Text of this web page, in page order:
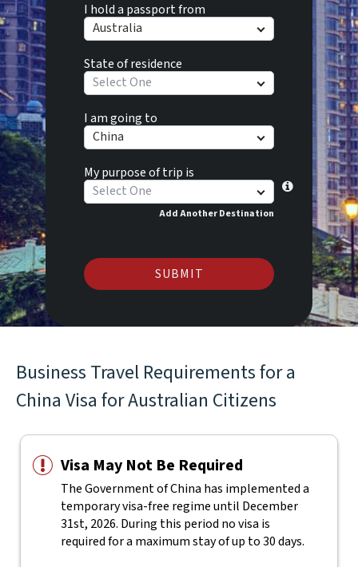
I hold a passport from
Australia
State of residence
Select One
I am going to
China
My purpose of trip is
Select One
Add Another Destination
SUBMIT
Business Travel Requirements for a
China Visa for Australian Citizens
Visa May Not Be Required
The Government of China has implemented a
temporary visa-free regime until December
31st, 2026. During this period no visa is
required for a maximum stay of up to 30 days.